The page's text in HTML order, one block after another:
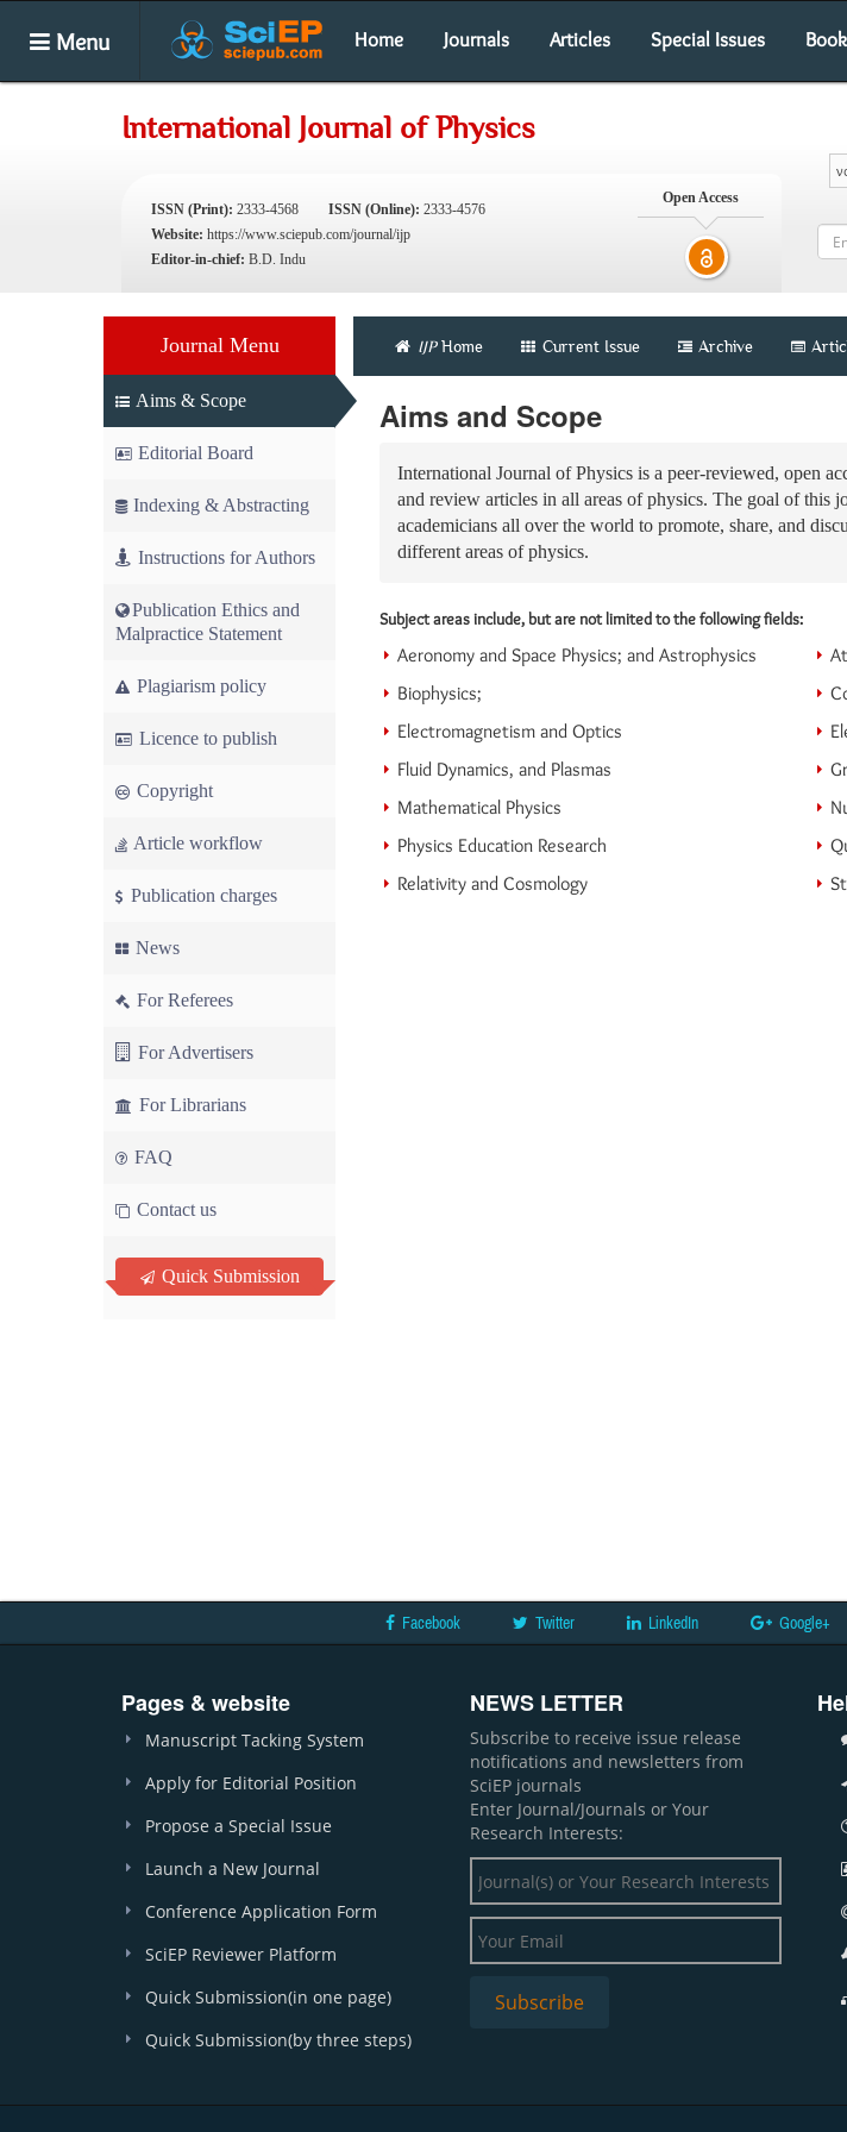
Menu Home Journals Articles Special Issues
International Journal of Physics
ISSN (Print): 2333-4568 ISSN (Online): 2333-4576
Website: https://www.sciepub.com/journal/ijp
Editor-in-chief: B.D. Indu
Open Access
Journal Menu
Aims & Scope
Editorial Board
Indexing & Abstracting
Instructions for Authors
Publication Ethics and
Malpractice Statement
Plagiarism policy
Licence to publish
Copyright
Article workflow
Publication charges
News
For Referees
For Advertisers
For Librarians
FAQ
Contact us
Quick Submission
IJPHome Current Issue Archive
Aims and Scope
International Journal of Physics is a peer-reviewed, open
and review articles in all areas of physics. The goal of this
academicians all over the world to promote, share, and
different areas of physics.
Subject areas include, but are not limited to the following fields:
Aeronomy and Space Physics; and Astrophysics
Biophysics;
Electromagnetism and Optics
Fluid Dynamics, and Plasmas
Mathematical Physics
Physics Education Research
Relativity and Cosmology
Facebook Twitter LinkedIn Google+
Pages & website
Manuscript Tacking System
Apply for Editorial Position
Propose a Special Issue
Launch a New Journal
Conference Application Form
SciEP Reviewer Platform
Quick Submission(in one page)
Quick Submission(by three steps)
NEWS LETTER
Subscribe to receive issue release
notifications and newsletters from
SciEP journals
Enter Journal/Journals or Your
Research Interests: